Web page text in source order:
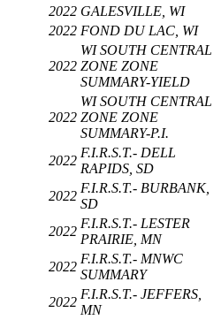
2022 GALESVILLE, WI
2022 FOND DU LAC, WI
2022
WI SOUTH CENTRAL
ZONE ZONE
SUMMARY-YIELD
2022
WI SOUTH CENTRAL
ZONE ZONE
SUMMARY-P.I.
2022
F.I.R.S.T.- DELL
RAPIDS, SD
2022
F.I.R.S.T.- BURBANK,
SD
2022
F.I.R.S.T.- LESTER
PRAIRIE, MN
2022
F.I.R.S.T.- MNWC
SUMMARY
2022
F.I.R.S.T.- JEFFERS,
MN